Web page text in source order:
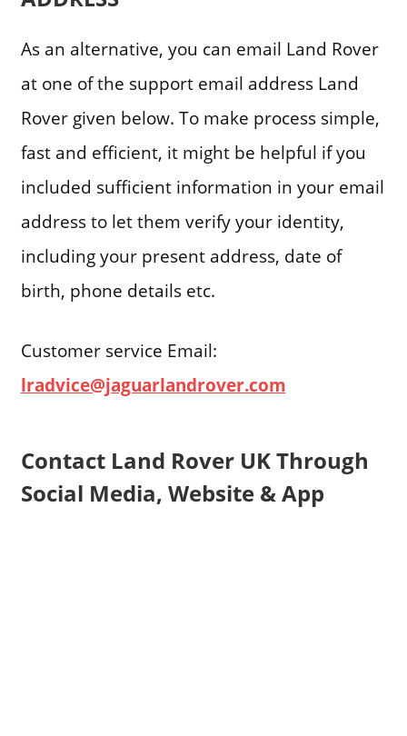
As an alternative, you can email Land Rover
at one of the support email address Land
Rover given below. To make process simple,
fast and efficient, it might be helpful if you
included sufficient information in your email
address to let them verify your identity,
including your present address, date of
birth, phone details etc.
Customer service Email:
lradvice@jaguarlandrover.com
Contact Land Rover UK Through
Social Media, Website & App